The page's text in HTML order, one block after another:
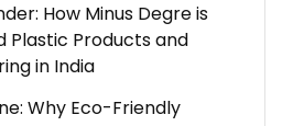
How Minus Degre is
Plastic Products and
in India
Why Eco-Friendly